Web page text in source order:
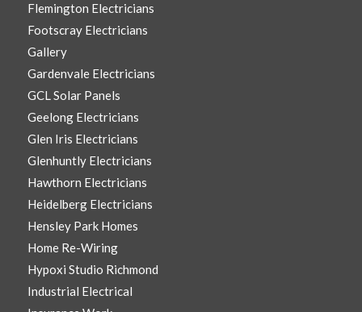
Flemington Electricians
Footscray Electricians
Gallery
Gardenvale Electricians
GCL Solar Panels
Geelong Electricians
Glen Iris Electricians
Glenhuntly Electricians
Hawthorn Electricians
Heidelberg Electricians
Hensley Park Homes
Home Re-Wiring
Hypoxi Studio Richmond
Industrial Electrical